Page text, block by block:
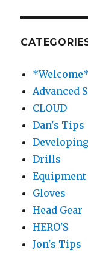
*Welcome*
Advanced
CLOUD
Dan's Tips
Drills
Gloves
Head Gear
HERO'S
Jon's Tips